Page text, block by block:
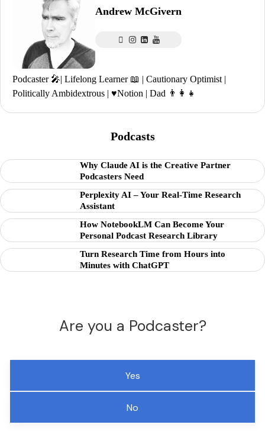
Andrew McGivern
Podcaster 🎤| Lifelong Learner 📖 | Cautionary Optimist |
Politically Ambidextrous | ♥️Notion | Dad 👨‍👩‍👧
Podcasts
Why Claude AI is the Creative Partner
Podcasters Need
Perplexity AI – Your Real-Time Research
Assistant
How NotebookLM Can Become Your
Personal Podcast Research Library
Turn Research Time from Hours into
Minutes with ChatGPT
Are you a Podcaster?
Yes
No